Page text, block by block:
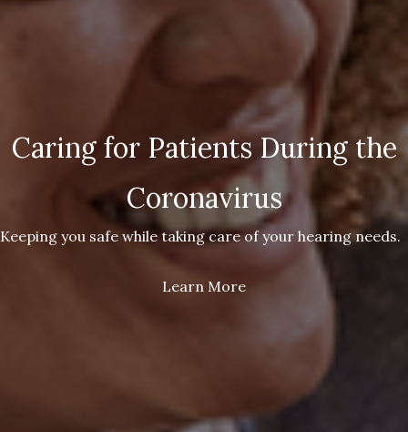
Caring for Patients During the
Coronavirus
Keeping you safe while taking care of your hearing needs.
Learn More